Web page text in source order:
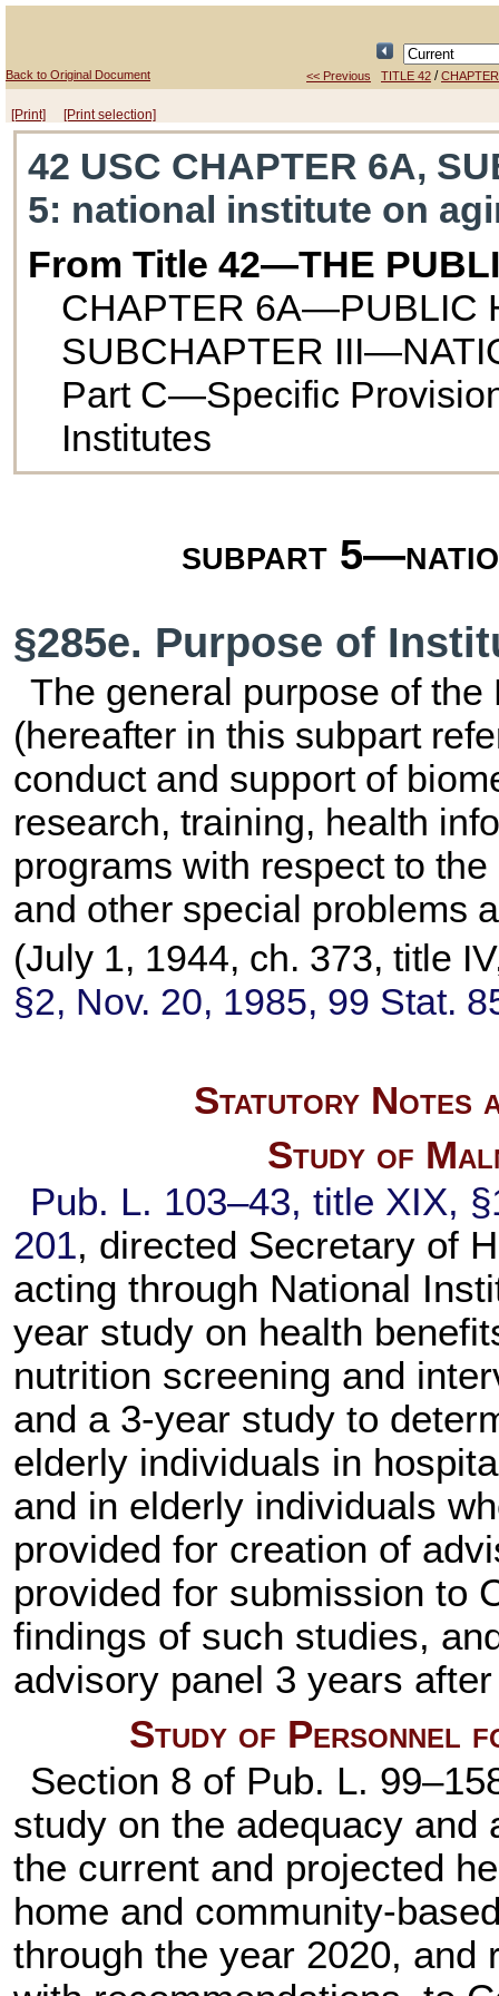
Back to Original Document << Previous TITLE 42 /
[Print] [Print selection]
42 USC CHAPTER 6A,
5: national institute on
From Title 42—THE
CHAPTER 6A—PUBLIC
SUBCHAPTER
Part C—Specific
Institutes
subpart
§285e. Purpose of
The general purpose of
(hereafter in this subpart
conduct and support of
research, training, health
programs with respect to
and other special problems
(July 1, 1944, ch. 373, title
§2, Nov. 20, 1985, 99 Stat.
Statutory Notes
Study of
Pub. L. 103–43, title XIX,
201, directed Secretary of
acting through National
year study on health
nutrition screening and
and a 3-year study to
elderly individuals in
and in elderly individuals
provided for creation of
provided for submission to
findings of such studies,
advisory panel 3 years
Study of Personnel
Section 8 of Pub. L.
study on the adequacy
the current and projected
home and community-
through the year 2020, and